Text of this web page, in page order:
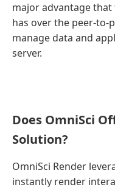
major advantage
has over the peer-to-
manage data and
server.
Does OmniSci
Solution?
OmniSci Render
instantly render